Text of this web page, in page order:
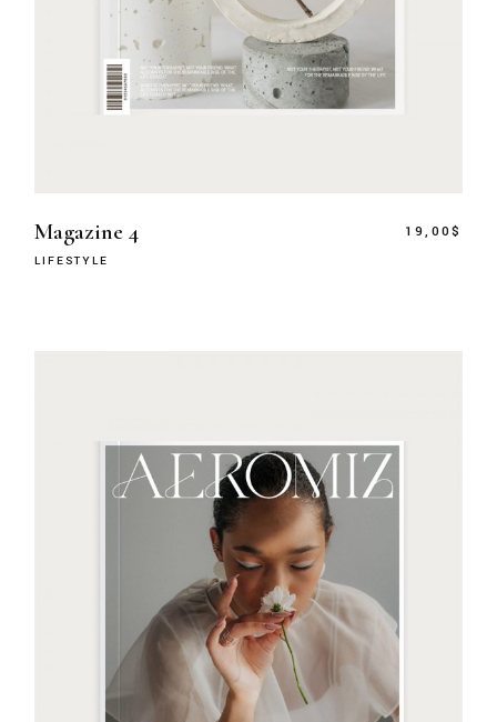
Magazine 4
LIFESTYLE
19,00$